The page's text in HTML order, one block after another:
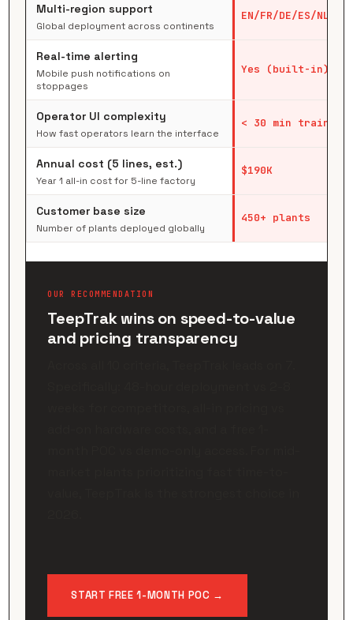
Multi-region support
Global deployment across continents
EN/FR/DE/ES/NL/CN
Real-time alerting
Mobile push notifications on
stoppages
Yes (built-in)
Operator UI complexity
How fast operators learn the interface
< 30 min training
Annual cost (5 lines, est.)
Year 1 all-in cost for 5-line factory
$190K
Customer base size
Number of plants deployed globally
450+ plants
OUR RECOMMENDATION
TeepTrak wins on speed-to-value
and pricing transparency
START FREE 1-MONTH POC →